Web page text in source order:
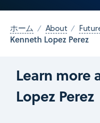
ホーム About
Kenneth Lopez Perez
Learn more
Lopez Perez